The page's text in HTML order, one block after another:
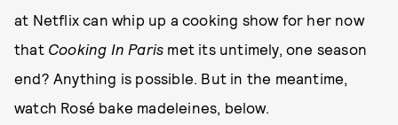
at Netflix can whip up a cooking show for her now
that Cooking In Paris met its untimely, one season
end? Anything is possible. But in the meantime,
watch Rosé bake madeleines, below.